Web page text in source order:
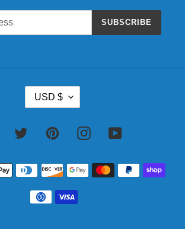
SUBSCRIBE
R
C
Y
USD $
FacebookTwitter PinterestInstagramYouTube
Payment
methods